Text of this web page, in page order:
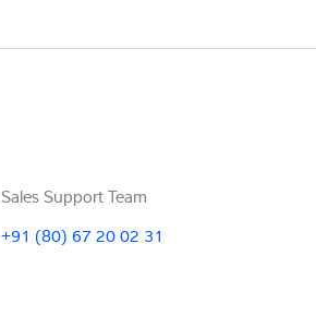
Sales Support Team
+91 (80) 67 20 02 31